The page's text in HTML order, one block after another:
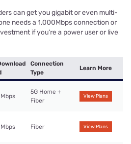
can get you gigabit or even multi-
needs a 1,000Mbps connection or
if you’re a power user or live
Connection
Type
Learn More
5G Home +
Fiber
View Plans
Fiber View Plans